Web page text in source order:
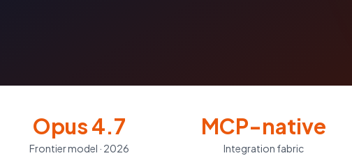
Opus 4.7
Frontier model · 2026
MCP-native
Integration fabric